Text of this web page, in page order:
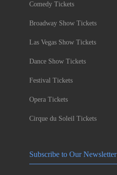
Comedy Tickets
Broadway Show Tickets
Las Vegas Show Tickets
Dance Show Tickets
Festival Tickets
Opera Tickets
Cirque du Soleil Tickets
Subscribe to Our Newsletter